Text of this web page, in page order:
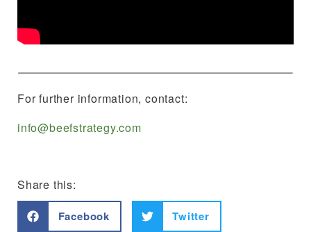
For further information, contact:
info@beefstrategy.com
Share this:
Facebook Twitter